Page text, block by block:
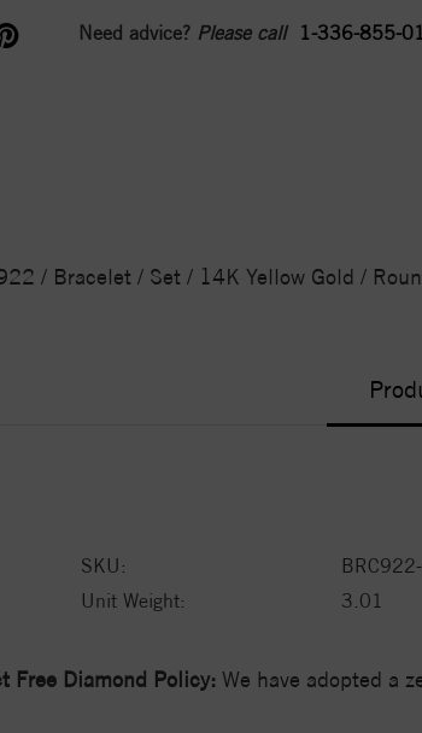
Need advice? Please call 1-336-855-
/ Bracelet / Set / 14K Yellow Gold /
SKU:
Unit Weight:
3.01
Free Diamond Policy: We have adopted a